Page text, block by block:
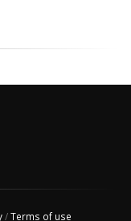
/Terms of use